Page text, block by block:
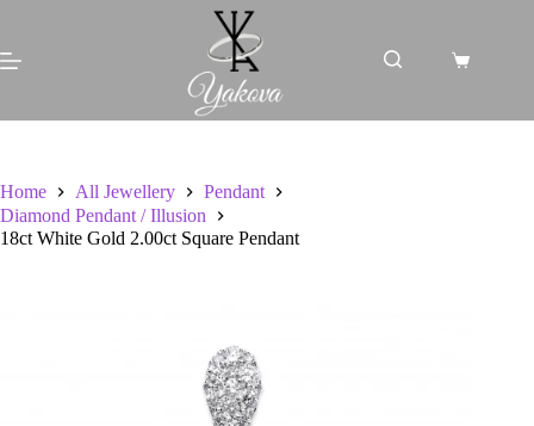
content
Shopping
Home All Jewellery
Pendant
Diamond Pendant / Illusion
18ct White Gold 2.00ct Square Pendant